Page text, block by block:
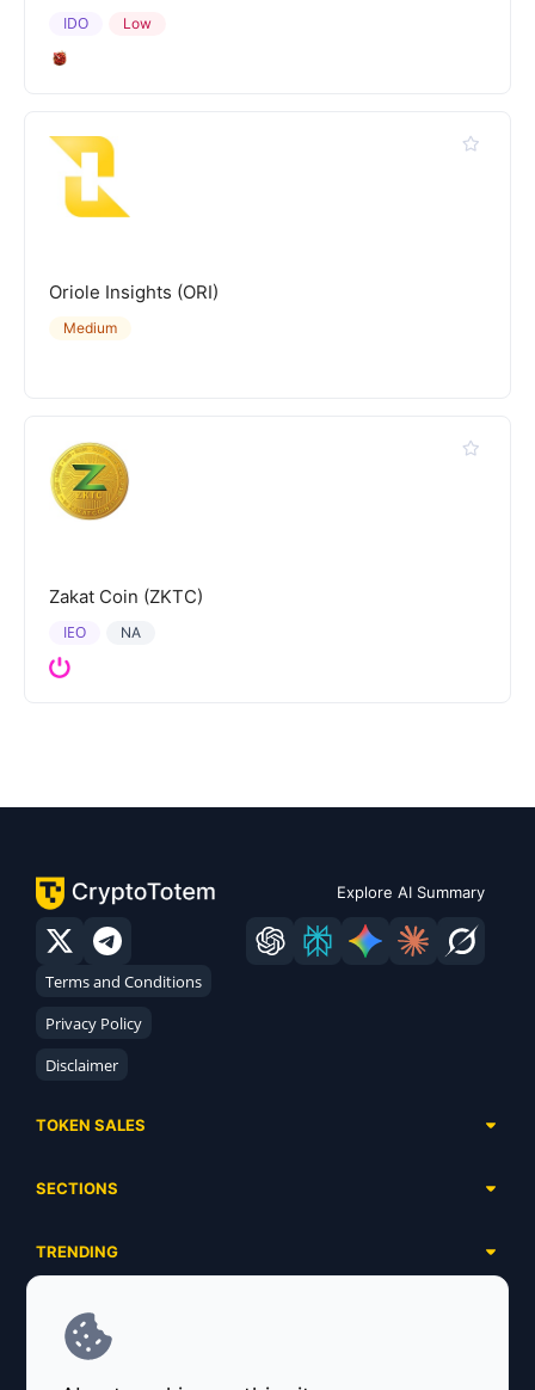
Low
IDO
Oriole Insights (ORI)
Medium
Zakat Coin (ZKTC)
NA
IEO
Explore AI Summary
Terms and Conditions
Privacy Policy
Disclaimer
TOKEN SALES
Ongoing
Ended
SECTIONS
Airdrops
Launchpads
Ecosystems
TRENDING
Meme Coins
SERVICES
Advertising